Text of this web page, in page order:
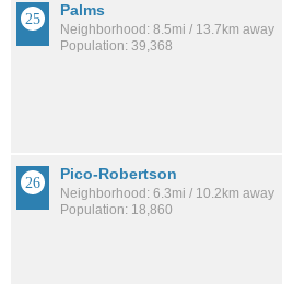
Palms
Neighborhood: 8.5mi / 13.7km away
Population: 39,368
Pico-Robertson
Neighborhood: 6.3mi / 10.2km away
Population: 18,860